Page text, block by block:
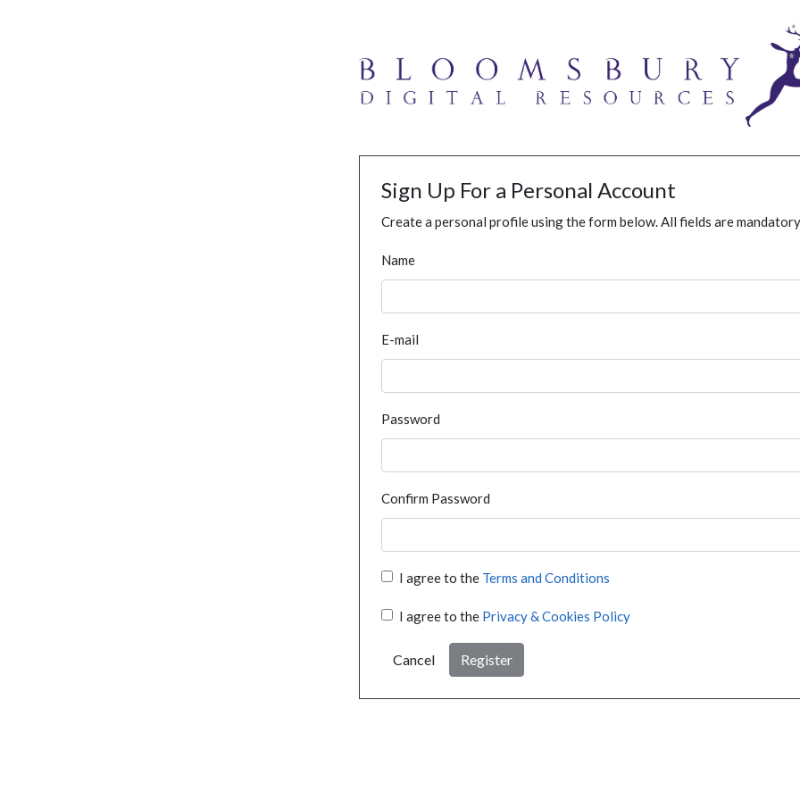
Sign Up For a Personal Account
Create a personal profile using the form below. All fields are
Name
E-mail
Password
Confirm Password
I agree to the Terms and Conditions
I agree to the Privacy & Cookies Policy
Cancel